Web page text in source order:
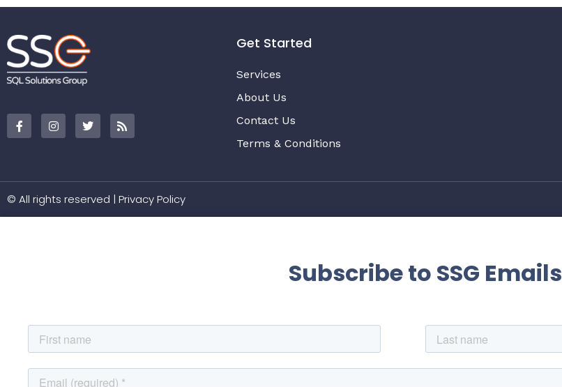
Get Started
Services
About Us
Contact Us
Terms & Conditions
© All rights reserved | Privacy Policy
Subscribe to SSG Emails